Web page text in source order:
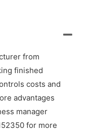
from
finished
costs and
advantages
manager
for more